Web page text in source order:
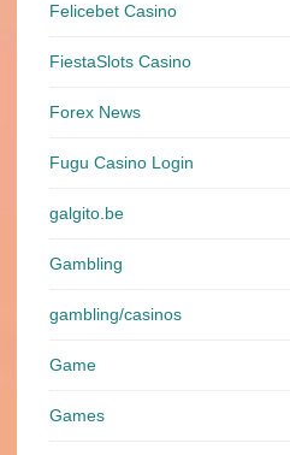
Felicebet Casino
FiestaSlots Casino
Forex News
Fugu Casino Login
galgito.be
Gambling
gambling/casinos
Game
Games